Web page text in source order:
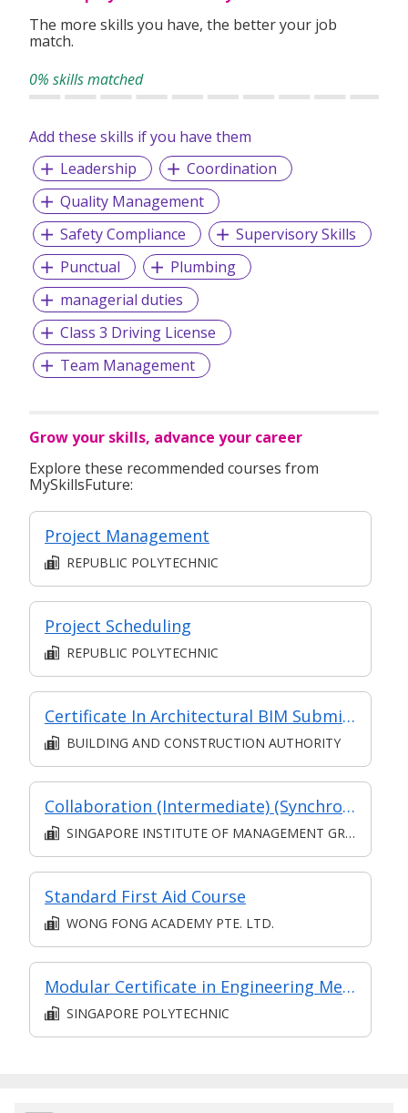
The more skills you have, the better your job
match.
0% skills matched
Add these skills if you have them
Leadership
Coordination
Quality Management
Safety Compliance
Supervisory Skills
Punctual
Plumbing
managerial duties
Class 3 Driving License
Team Management
Grow your skills, advance your career
Explore these recommended courses from
MySkillsFuture:
Project Management
REPUBLIC POLYTECHNIC
Project Scheduling
REPUBLIC POLYTECHNIC
Certificate In Architectural BIM Submission (Classroom + Synchronous + Asynchronous E-Learning)
BUILDING AND CONSTRUCTION AUTHORITY
Collaboration (Intermediate) (Synchronous and Asynchronous E-learning)
SINGAPORE INSTITUTE OF MANAGEMENT GROUP LIMITED
Standard First Aid Course
WONG FONG ACADEMY PTE. LTD.
Modular Certificate in Engineering Mechanics & Materials (part of Diploma in Engineering (Mechanical Technology))
SINGAPORE POLYTECHNIC